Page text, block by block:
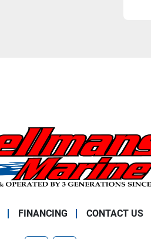
FINANCING CONTACT US